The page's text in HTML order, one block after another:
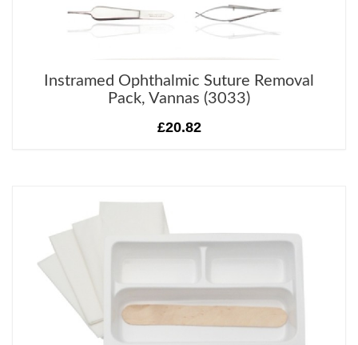
Instramed Ophthalmic Suture Removal
Pack, Vannas (3033)
£20.82